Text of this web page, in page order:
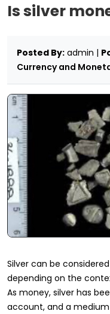
Is silver
Posted By: admin |
Currency and
Silver can be
depending on the
As money, silver has
account, and a